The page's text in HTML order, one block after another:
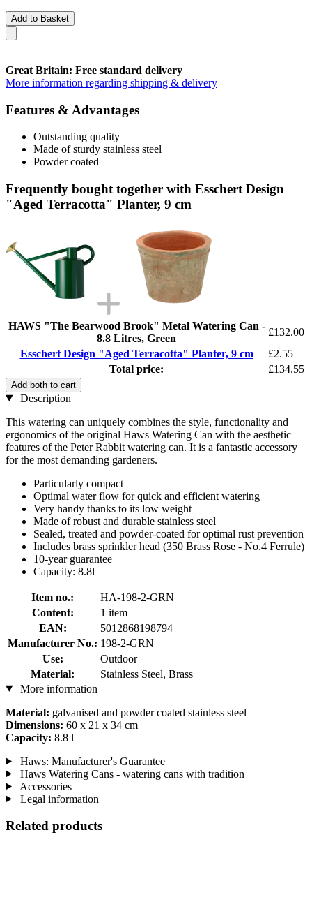
Add to Basket
Great Britain: Free standard delivery
More information regarding shipping & delivery
Features & Advantages
Outstanding quality
Made of sturdy stainless steel
Powder coated
Frequently bought together with Esschert Design
"Aged Terracotta" Planter, 9 cm
HAWS "The Bearwood Brook" Metal Watering Can -
8.8 Litres, Green
£132.00
Esschert Design "Aged Terracotta" Planter, 9 cm
£2.55
Total price:
£134.55
Add both to cart
Description
This watering can uniquely combines the style, functionality and
ergonomics of the original Haws Watering Can with the aesthetic
features of the Peter Rabbit watering can. It is a fantastic accessory
for the most demanding gardeners.
Particularly compact
Optimal water flow for quick and efficient watering
Very handy thanks to its low weight
Made of robust and durable stainless steel
Sealed, treated and powder-coated for optimal rust prevention
Includes brass sprinkler head (350 Brass Rose - No.4 Ferrule)
10-year guarantee
Capacity: 8.8l
Item no.:
HA-198-2-GRN
Content:
1 item
EAN:
5012868198794
Manufacturer No.: 198-2-GRN
Use:
Outdoor
Material:
Stainless Steel, Brass
More information
Material: galvanised and powder coated stainless steel
Dimensions: 60 x 21 x 34 cm
Capacity: 8.8 l
Haws: Manufacturer's Guarantee
Haws Watering Cans - watering cans with tradition
Accessories
Legal information
Related products